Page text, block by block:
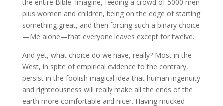
the entire Bible. Imagine, feeding a crowd of 5000 men
plus women and children, being on the edge of starting
something great, and then forcing such a binary choice
—Me alone—that everyone leaves except for twelve.
And yet, what choice do we have, really? Most in the
West, in spite of empirical evidence to the contrary,
persist in the foolish magical idea that human ingenuity
and righteousness will really make all the ends of the
earth more comfortable and nicer. Having mucked